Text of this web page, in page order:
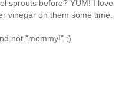
sprouts before? YUM! I love
vinegar on them some time.
not "mommy!" ;)